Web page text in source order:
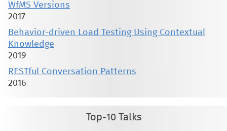
WfMS Versions
2017
Behavior-driven Load Testing Using Contextual
Knowledge
2019
RESTful Conversation Patterns
2016
Top-10 Talks